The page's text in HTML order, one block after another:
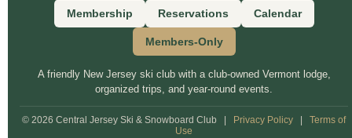
Membership Reservations Calendar
Members-Only
A friendly New Jersey ski club with a club-owned Vermont lodge,
organized trips, and year-round events.
© 2026 Central Jersey Ski & Snowboard Club Privacy Policy
Terms of
Use